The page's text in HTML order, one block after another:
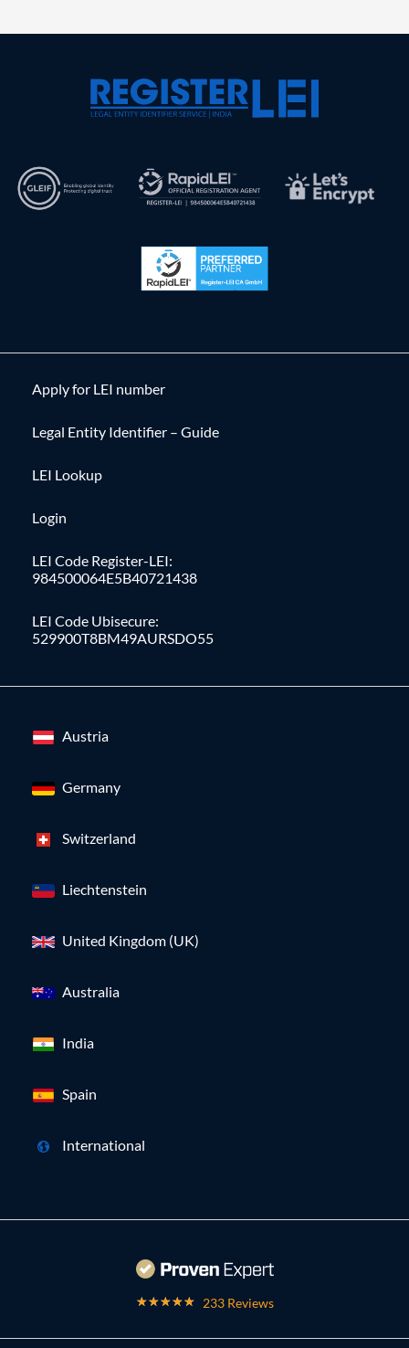
Apply for LEI number
Legal Entity Identifier – Guide
LEI Lookup
Login
LEI Code Register-LEI:
984500064E5B40721438
LEI Code Ubisecure:
529900T8BM49AURSDO55
Austria
Germany
Switzerland
Liechtenstein
United Kingdom (UK)
Australia
India
Spain
International
233 Reviews